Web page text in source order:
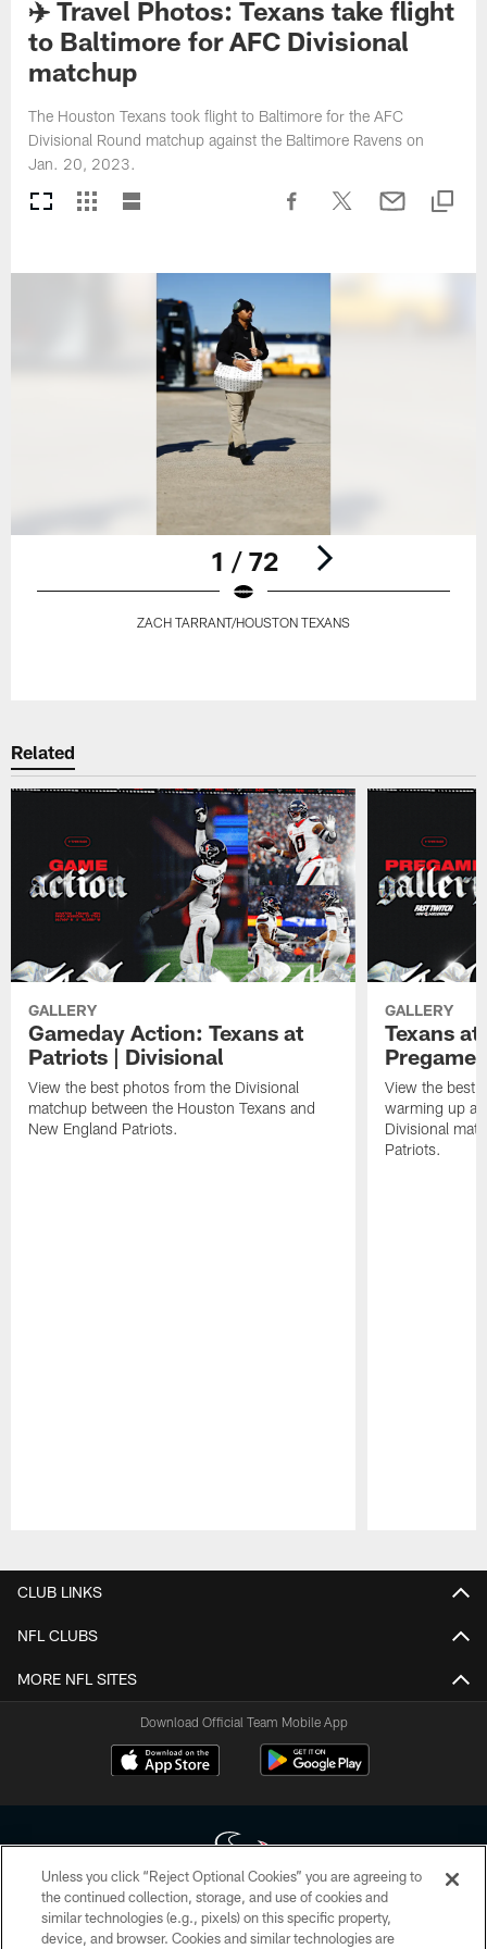
✈️ Travel Photos: Texans take flight
to Baltimore for AFC Divisional
matchup
The Houston Texans took flight to Baltimore for the AFC
Divisional Round matchup against the Baltimore Ravens on
Jan. 20, 2023.
1 / 72
ZACH TARRANT/HOUSTON TEXANS
Related
GALLERY
Gameday Action: Texans at
Patriots | Divisional
View the best photos from the Divisional
matchup between the Houston Texans and
New England Patriots.
GALLERY
Texans
Pregame
View the best
warming up at
Divisional
Patriots.
CLUB LINKS
NFL CLUBS
MORE NFL SITES
Download Official Team Mobile App
Copyright © 2026 Houston Texans. All rights reserved. No portion of
HoustonTexans.com may be duplicated, redistributed or manipulated in any
Unless you click “Reject Optional Cookies” you are agreeing to
the continued collection, storage, and use of cookies and
similar technologies (e.g., pixels) on this specific property,
device, and browser. Cookies and similar technologies are